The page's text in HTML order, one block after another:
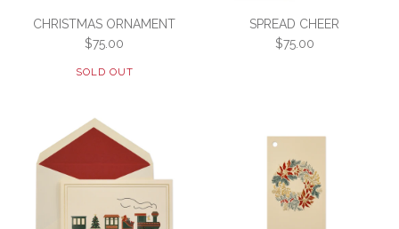
CHRISTMAS ORNAMENT
$75.00
SOLD OUT
SPREAD CHEER
$75.00
Images /